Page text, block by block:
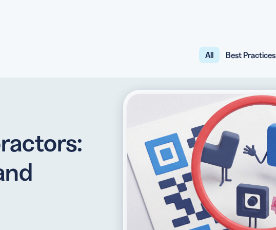
Integrate QR Code creation in your system
The advantage of everything we have to offer
Learn how the best companies use QRCG
All Best Practices